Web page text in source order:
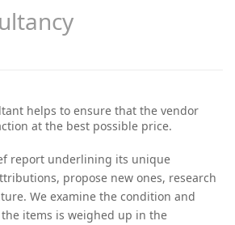
helps to ensure that the vendor
at the best possible price.
report underlining its unique
propose new ones, research
We examine the condition and
items is weighed up in the